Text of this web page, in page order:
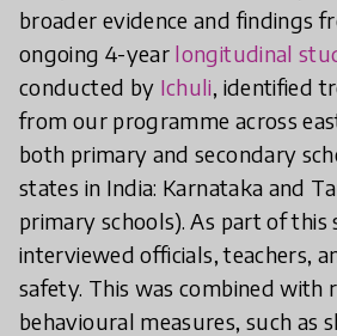
broader evidence and findings
ongoing 4-year longitudinal
conducted by Ichuli, identified
from our programme across
both primary and secondary
states in India: Karnataka and
primary schools). As part of
interviewed officials, teachers,
safety. This was combined with
behavioural measures, such as